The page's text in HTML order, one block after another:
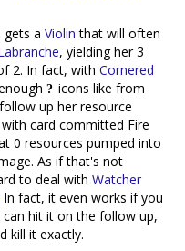
gets a Violin that will often
, yielding her 3
2. In fact, with Cornered
icons like from
up her resource
card committed Fire
0 resources pumped into
As if that's not
to deal with Watcher
In fact, it even works if you
hit it on the follow up,
kill it exactly.